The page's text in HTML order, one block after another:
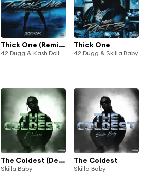
Thick One (Remix) [feat. Skilla Baby]
42 Dugg & Kash Doll
Thick One
42 Dugg & Skilla Baby
The Coldest (Deluxe)
Skilla Baby
The Coldest
Skilla Baby